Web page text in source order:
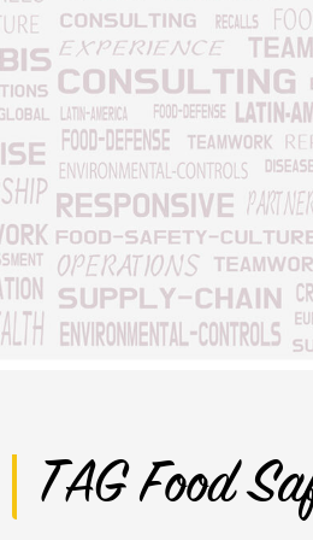
TAG Food